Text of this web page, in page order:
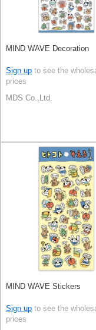
MIND WAVE Decoration
Sign up to see the
prices
MDS Co.,Ltd.
MIND WAVE Stickers
Sign up to see the
prices